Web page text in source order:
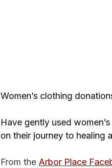
Women’s clothing
Have gently used
on their journey to healing
From the Arbor Place